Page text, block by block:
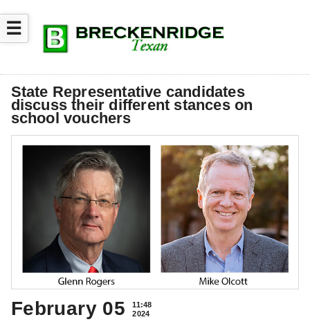
☰
State Representative candidates
discuss their different stances on
school vouchers
February 05
11:48
2024